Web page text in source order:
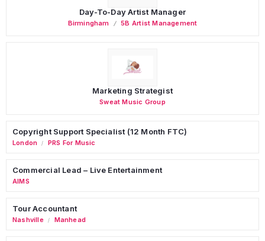
Day-To-Day Artist Manager
Birmingham 5B Artist Management
Marketing Strategist
Sweat Music Group
Copyright Support Specialist (12 Month FTC)
London / PRS For Music
Commercial Lead – Live Entertainment
AIMS
Tour Accountant
Nashville / Manhead